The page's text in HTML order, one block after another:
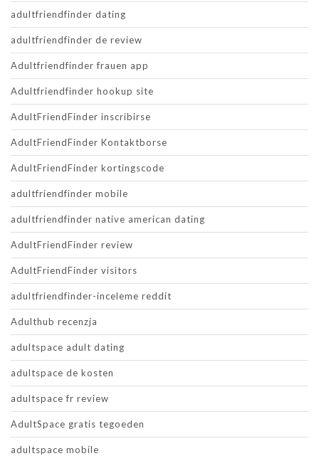
adultfriendfinder dating
adultfriendfinder de review
Adultfriendfinder frauen app
Adultfriendfinder hookup site
AdultFriendFinder inscribirse
AdultFriendFinder Kontaktborse
AdultFriendFinder kortingscode
adultfriendfinder mobile
adultfriendfinder native american dating
AdultFriendFinder review
AdultFriendFinder visitors
adultfriendfinder-inceleme reddit
Adulthub recenzja
adultspace adult dating
adultspace de kosten
adultspace fr review
AdultSpace gratis tegoeden
adultspace mobile